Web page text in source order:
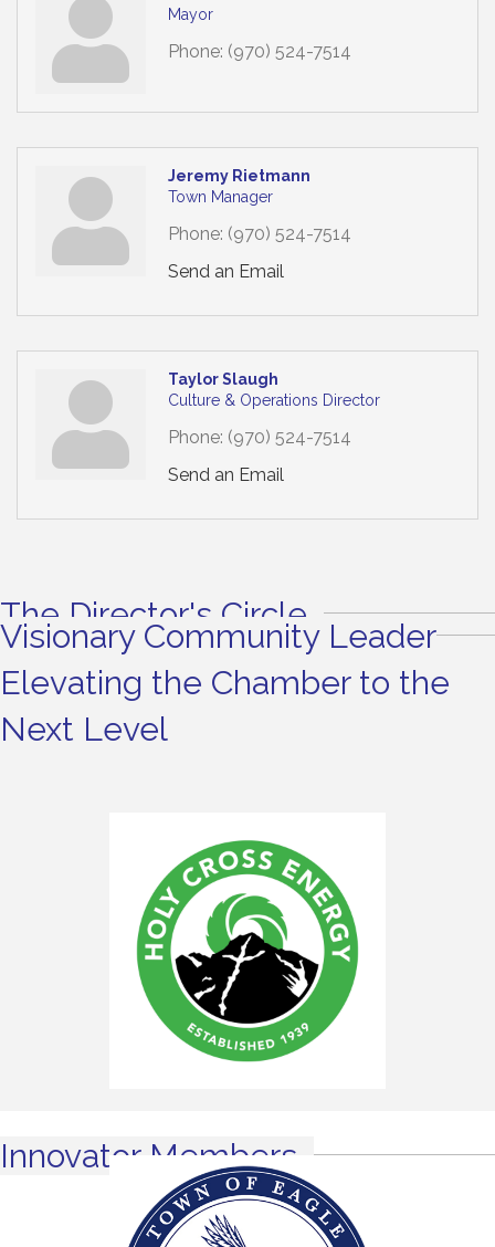
Mayor
Phone: (970) 524-7514
Jeremy Rietmann
Town Manager
Phone: (970) 524-7514
Send an Email
Taylor Slaugh
Culture & Operations Director
Phone: (970) 524-7514
Send an Email
The Director's Circle
Visionary Community Leader
Elevating the Chamber to the
Next Level
Innovator Members